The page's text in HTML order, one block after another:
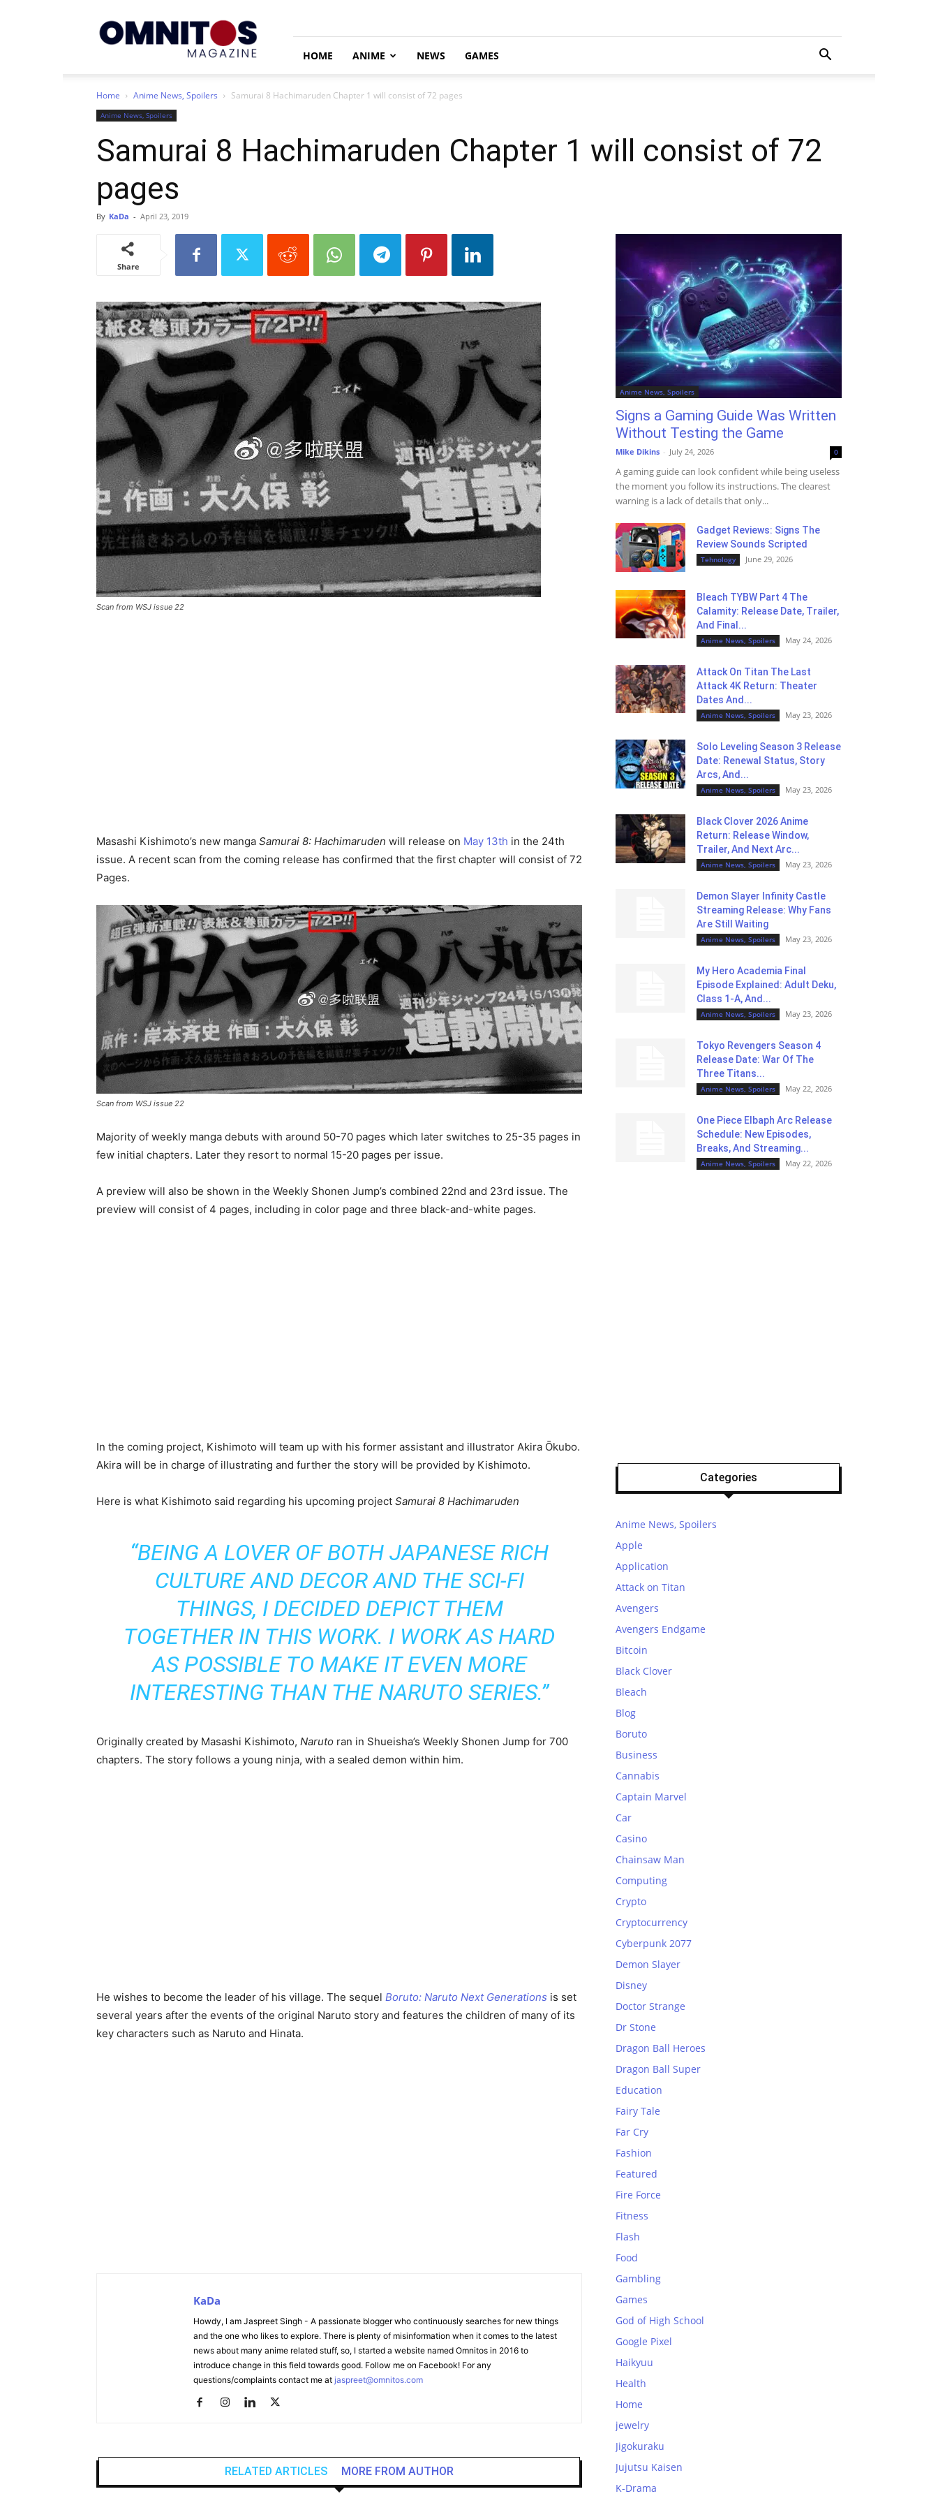
HOME ANIME NEWS GAMES
Home Anime News, Spoilers Samurai 8 Hachimaruden Chapter 1 will consist of 72 pages
Anime News, Spoilers
Samurai 8 Hachimaruden Chapter 1 will consist of 72
pages
By KaDa - April 23, 2019
Share
Scan from WSJ issue 22
Masashi Kishimoto’s new manga Samurai 8: Hachimaruden will release on May 13th in the 24th
issue. A recent scan from the coming release has confirmed that the first chapter will consist of 72
Pages.
Scan from WSJ issue 22
Majority of weekly manga debuts with around 50-70 pages which later switches to 25-35 pages in
few initial chapters. Later they resort to normal 15-20 pages per issue.
A preview will also be shown in the Weekly Shonen Jump’s combined 22nd and 23rd issue. The
preview will consist of 4 pages, including in color page and three black-and-white pages.
In the coming project, Kishimoto will team up with his former assistant and illustrator Akira Ōkubo.
Akira will be in charge of illustrating and further the story will be provided by Kishimoto.
Here is what Kishimoto said regarding his upcoming project Samurai 8 Hachimaruden
“BEING A LOVER OF BOTH JAPANESE RICH
CULTURE AND DECOR AND THE SCI-FI
THINGS, I DECIDED DEPICT THEM
TOGETHER IN THIS WORK. I WORK AS HARD
AS POSSIBLE TO MAKE IT EVEN MORE
INTERESTING THAN THE NARUTO SERIES.”
Originally created by Masashi Kishimoto, Naruto ran in Shueisha’s Weekly Shonen Jump for 700
chapters. The story follows a young ninja, with a sealed demon within him.
He wishes to become the leader of his village. The sequel Boruto: Naruto Next Generations is set
several years after the events of the original Naruto story and features the children of many of its
key characters such as Naruto and Hinata.
KaDa
Howdy, I am Jaspreet Singh - A passionate blogger who continuously searches for new things
and the one who likes to explore. There is plenty of misinformation when it comes to the latest
news about many anime related stuff, so, I started a website named Omnitos in 2016 to
introduce change in this field towards good. Follow me on Facebook! For any
questions/complaints contact me at jaspreet@omnitos.com
RELATED ARTICLES MORE FROM AUTHOR
Anime News, Spoilers
Signs a Gaming Guide Was Written
Without Testing the Game
Mike Dikins - July 24, 2026 0
A gaming guide can look confident while being useless
the moment you follow its instructions. The clearest
warning is a lack of details that only...
Gadget Reviews: Signs The
Review Sounds Scripted
Tehnology June 29, 2026
Bleach TYBW Part 4 The
Calamity: Release Date, Trailer,
And Final...
Anime News, Spoilers May 24, 2026
Attack On Titan The Last
Attack 4K Return: Theater
Dates And...
Anime News, Spoilers May 23, 2026
Solo Leveling Season 3 Release
Date: Renewal Status, Story
Arcs, And...
Anime News, Spoilers May 23, 2026
Black Clover 2026 Anime
Return: Release Window,
Trailer, And Next Arc...
Anime News, Spoilers May 23, 2026
Demon Slayer Infinity Castle
Streaming Release: Why Fans
Are Still Waiting
Anime News, Spoilers May 23, 2026
My Hero Academia Final
Episode Explained: Adult Deku,
Class 1-A, And...
Anime News, Spoilers May 23, 2026
Tokyo Revengers Season 4
Release Date: War Of The
Three Titans...
Anime News, Spoilers May 22, 2026
One Piece Elbaph Arc Release
Schedule: New Episodes,
Breaks, And Streaming...
Anime News, Spoilers May 22, 2026
Categories
Anime News, Spoilers
Apple
Application
Attack on Titan
Avengers
Avengers Endgame
Bitcoin
Black Clover
Bleach
Blog
Boruto
Business
Cannabis
Captain Marvel
Car
Casino
Chainsaw Man
Computing
Crypto
Cryptocurrency
Cyberpunk 2077
Demon Slayer
Disney
Doctor Strange
Dr Stone
Dragon Ball Heroes
Dragon Ball Super
Education
Fairy Tale
Far Cry
Fashion
Featured
Fire Force
Fitness
Flash
Food
Gambling
Games
God of High School
Google Pixel
Haikyuu
Health
Home
jewelry
Jigokuraku
Jujutsu Kaisen
K-Drama